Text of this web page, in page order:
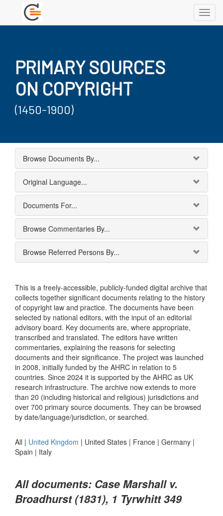
PRIMARY SOURCES
ON COPYRIGHT
(1450-1900)
Browse Documents By...
Original Language...
Documents For...
Browse Commentaries By...
Browse Referred Persons By...
This is a freely-accessible, publicly-funded digital archive that
collects together significant documents relating to the history
of copyright law and practice. The documents have been
selected by national editors, with the input of an editorial
advisory board. Key documents are, where appropriate,
transcribed and translated. The editors have written
commentaries, explaining the reasons for selecting
documents and their significance. The project was launched
in 2008, initially funded by the AHRC in relation to 5
countries. Since 2024 it is supported by the AHRC as UK
research infrastructure. The archive now extends to more
than 20 (including historical and religious) jurisdictions and
over 700 primary source documents. They can be browsed
by date/language/jurisdiction, or searched.
All | United Kingdom | United States | France | Germany |
Spain | Italy
All documents: Case Marshall v.
Broadhurst (1831), 1 Tyrwhitt 349